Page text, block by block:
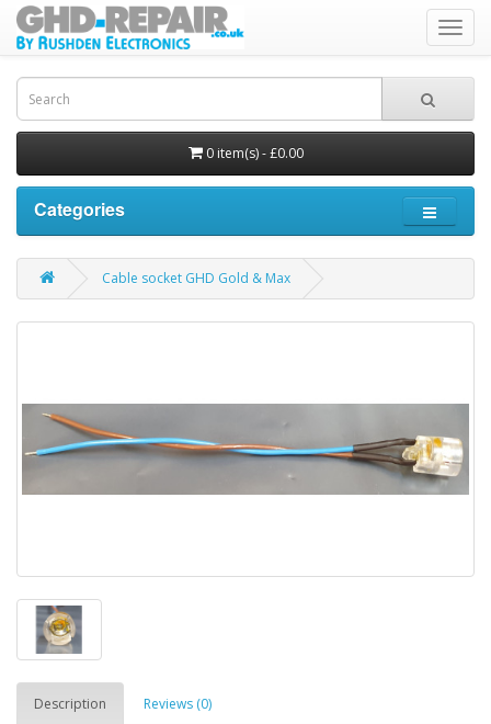
0 item(s) - £0.00
Categories
Cable socket GHD Gold & Max
Description Reviews (0)